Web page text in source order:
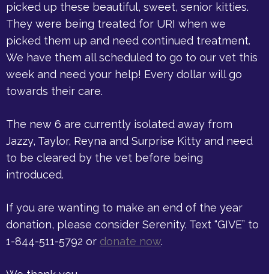
picked up these beautiful, sweet, senior kitties.
They were being treated for URI when we
picked them up and need continued treatment.
We have them all scheduled to go to our vet this
week and need your help! Every dollar will go
towards their care.
The new 6 are currently isolated away from
Jazzy, Taylor, Reyna and Surprise Kitty and need
to be cleared by the vet before being
introduced.
If you are wanting to make an end of the year
donation, please consider Serenity. Text “GIVE” to
1-844-511-5792 or donate now.